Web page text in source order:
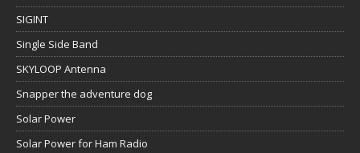
SIGINT
Single Side Band
SKYLOOP Antenna
Snapper the adventure dog
Solar Power
Solar Power for Ham Radio